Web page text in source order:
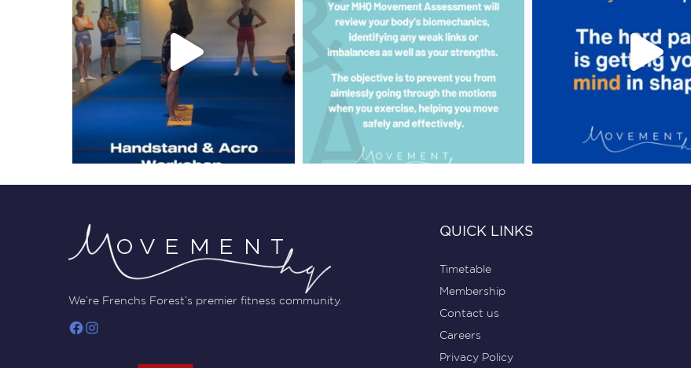
We’re Frenchs Forest’s premier fitness community.
QUICK LINKS
Timetable
Membership
Contact us
Careers
Privacy Policy